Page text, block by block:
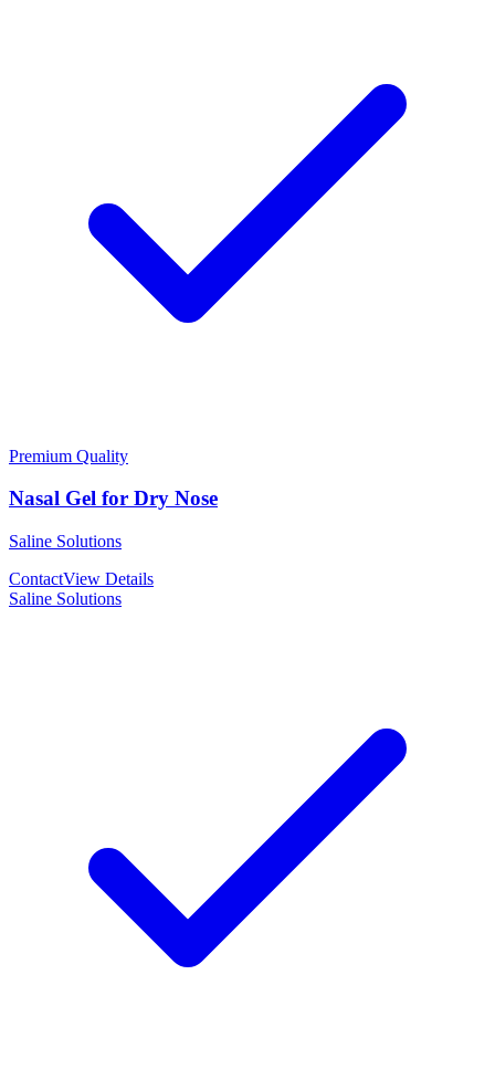
Premium Quality
Nasal Gel for Dry Nose
Saline Solutions
ContactView Details
Saline Solutions